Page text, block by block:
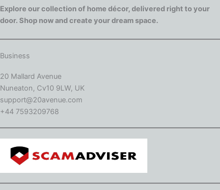
Explore our collection of home décor, delivered right to your
door. Shop now and create your dream space.
Business
20 Mallard Avenue
Nuneaton, Cv10 9LW, UK
support@20avenue.com
+44 7593209768